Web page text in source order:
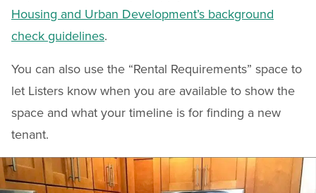
Housing and Urban Development’s background
check guidelines.
You can also use the “Rental Requirements” space to
let Listers know when you are available to show the
space and what your timeline is for finding a new
tenant.